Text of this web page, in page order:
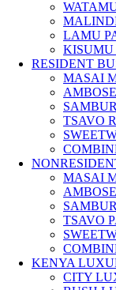
LAMU
KISUMU
RESIDENT
MASAI
TSAVO
MASAI
TSAVO
KENYA
CITY